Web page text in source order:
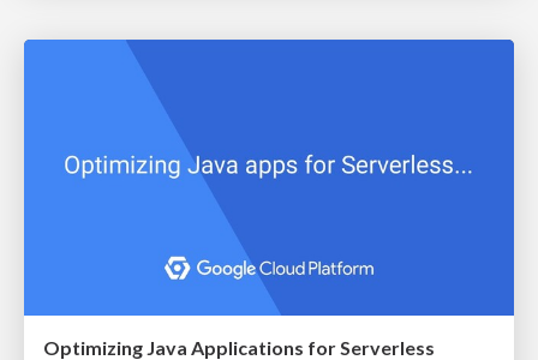
Optimizing Java Applications for Serverless